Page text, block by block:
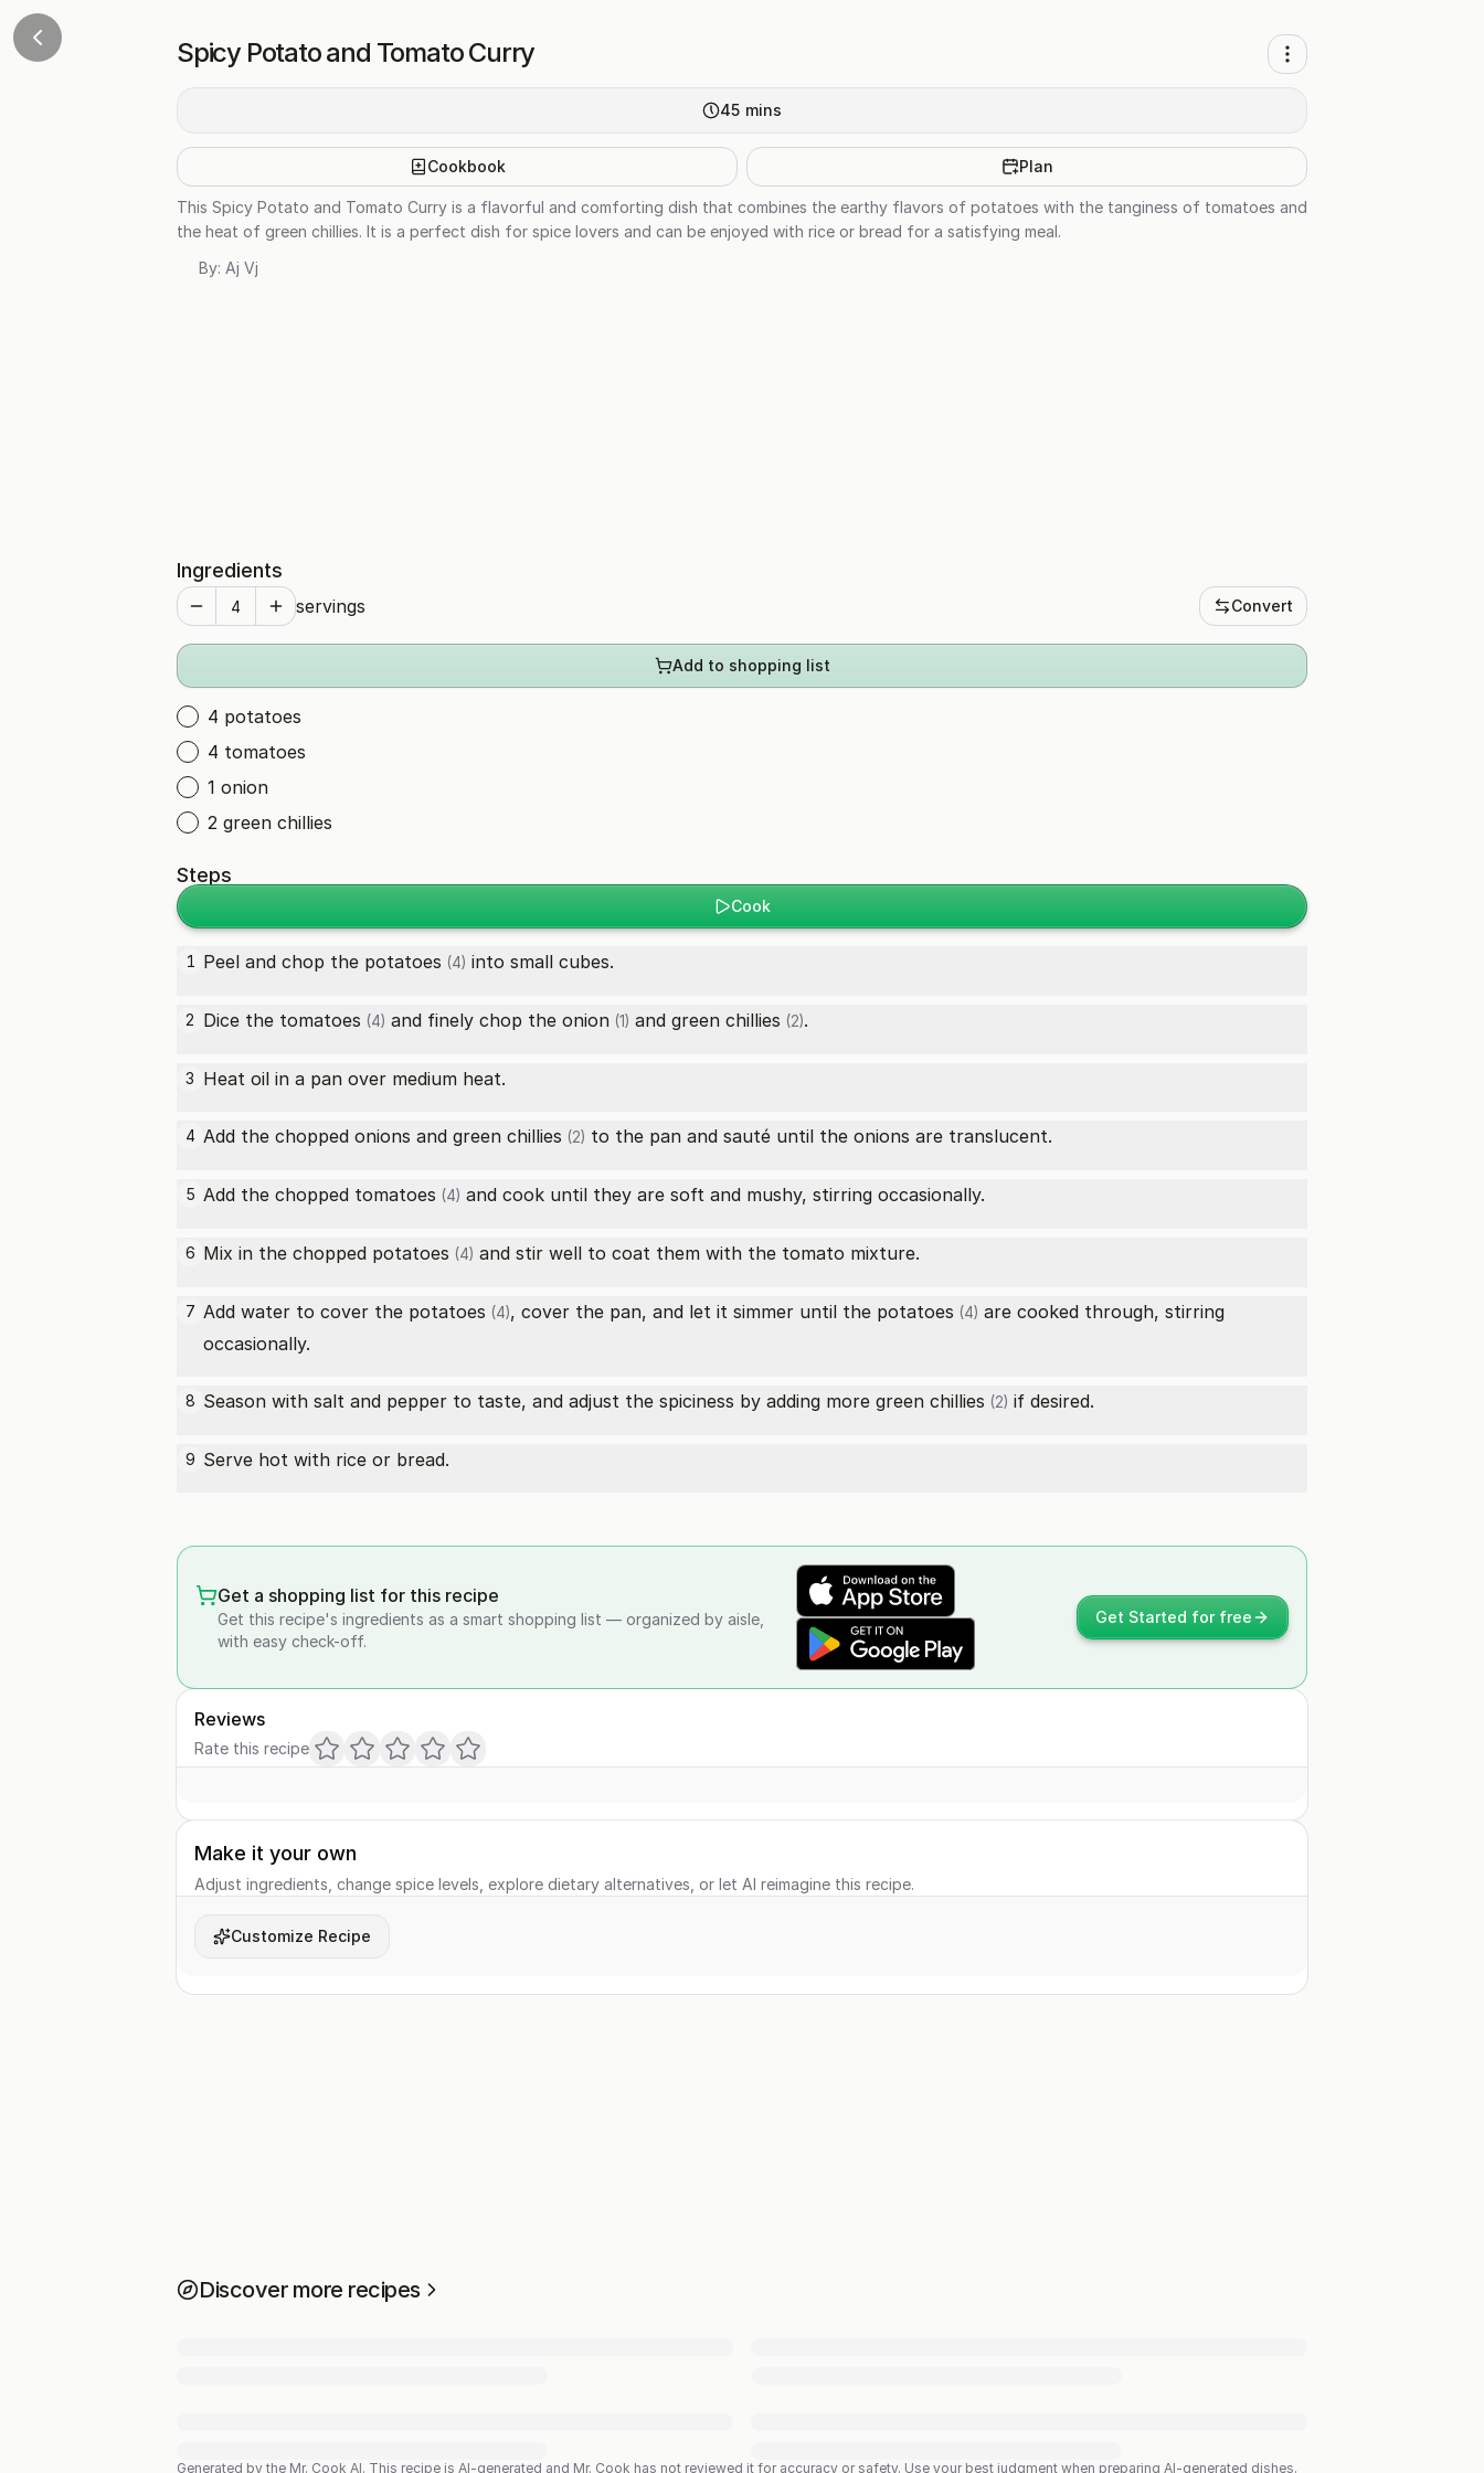
Spicy Potato and Tomato Curry
45 mins
Cookbook Plan
This Spicy Potato and Tomato Curry is a flavorful and comforting dish that combines the earthy flavors of potatoes with the tanginess of tomatoes and
the heat of green chillies. It is a perfect dish for spice lovers and can be enjoyed with rice or bread for a satisfying meal.
By: Aj Vj
Ingredients
servings Convert
Add to shopping list
4 potatoes
4 tomatoes
1 onion
2 green chillies
Steps
Cook
1 Peel and chop the potatoes (4) into small cubes.
2 Dice the tomatoes (4) and finely chop the onion (1) and green chillies (2).
3 Heat oil in a pan over medium heat.
4 Add the chopped onions and green chillies (2) to the pan and sauté until the onions are translucent.
5 Add the chopped tomatoes (4) and cook until they are soft and mushy, stirring occasionally.
6 Mix in the chopped potatoes (4) and stir well to coat them with the tomato mixture.
7 Add water to cover the potatoes (4), cover the pan, and let it simmer until the potatoes (4) are cooked through, stirring
occasionally.
8 Season with salt and pepper to taste, and adjust the spiciness by adding more green chillies (2) if desired.
9 Serve hot with rice or bread.
Get a shopping list for this recipe
Get this recipe's ingredients as a smart shopping list — organized by aisle,
with easy check-off.
Get Started for free
Reviews
Rate this recipe
Make it your own
Adjust ingredients, change spice levels, explore dietary alternatives, or let AI reimagine this recipe.
Customize Recipe
Discover more recipes
Generated by the Mr. Cook AI. This recipe is AI-generated and Mr. Cook has not reviewed it for accuracy or safety. Use your best judgment when preparing AI-generated dishes.